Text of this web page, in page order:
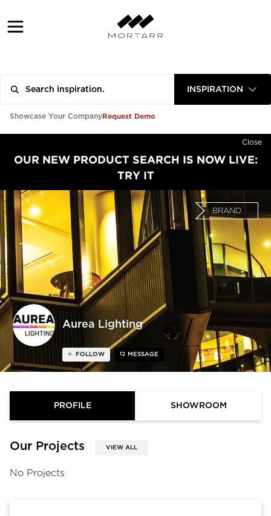
INSPIRATION
Showcase Your CompanyRequest Demo
Close
OUR NEW PRODUCT SEARCH IS NOW LIVE:
TRY IT
Aurea Lighting
BRAND
FOLLOW MESSAGE
PROFILE SHOWROOM
Our Projects VIEW ALL
No Projects